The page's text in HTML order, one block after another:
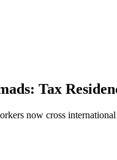
Tax
now cross